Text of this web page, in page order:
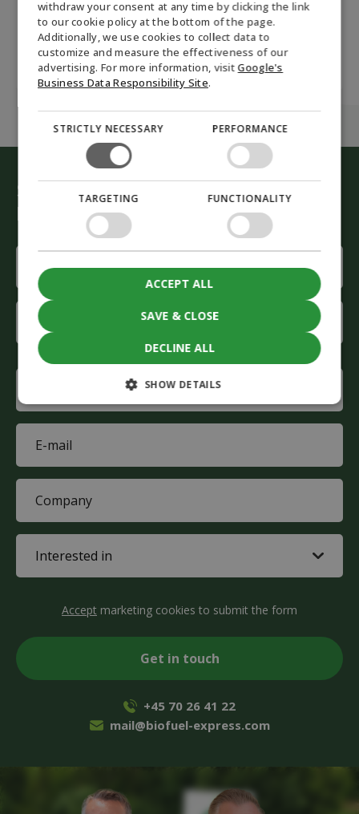
Biodiesel RME made
of and which
properties does it
have?
Renewable Fuels
Start the green conversion
Let our advisors help you
Name
(Required)
First
name
Last
name
(Required)
mail
(Required)
(Required)
(Required)
Accept marketing cookies to submit the form
+45 70 26 41 22
mail@biofuel-express.com
GERMAN
NORWEGIAN
withdraw your consent at any time by clicking the link
to our cookie policy at the bottom of the page.
Additionally, we use cookies to collect data to
customize and measure the effectiveness of our
advertising. For more information, visitGoogle's
Business Data Responsibility Site.
STRICTLY NECESSARY PERFORMANCE
TARGETING FUNCTIONALITY
SAVE & CLOSE
ACCEPT ALL
DECLINE ALL
SHOW DETAILS